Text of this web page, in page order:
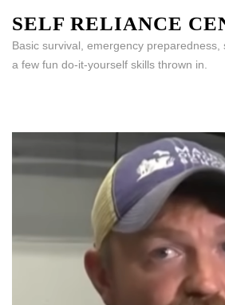
content
(Press
SELF RELIANCE
Basic survival, emergency preparedness,
a few fun do-it-yourself skills thrown in.